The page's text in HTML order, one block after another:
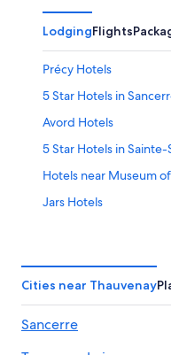
LodgingFlights
Précy Hotels
5 Star Hotels in
Avord Hotels
5 Star Hotels in
Hotels near Museum
Jars Hotels
4 Star Hotels in
Hotels near Château
4 Star Hotels in Azy
Cities near Thauvenay
Sancerre